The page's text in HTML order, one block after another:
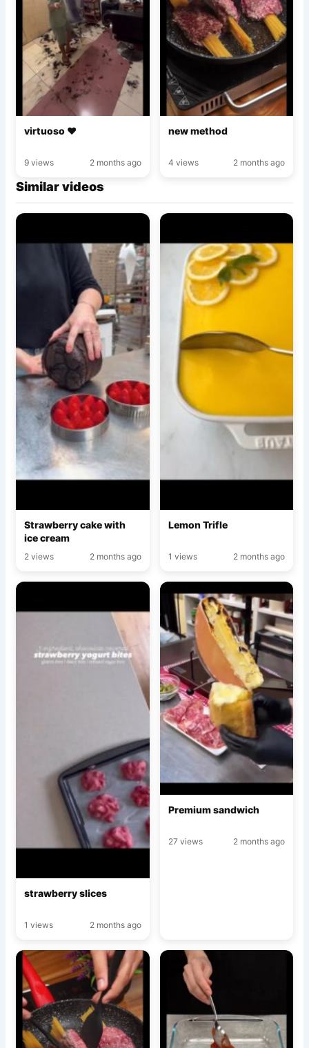
virtuoso ♥️
9 views 2 months ago
new method
4 views 2 months ago
Similar videos
Strawberry cake with
ice cream
2 views 2 months ago
Lemon Trifle
1 views 2 months ago
strawberry slices
1 views 2 months ago
Premium sandwich
27 views 2 months ago